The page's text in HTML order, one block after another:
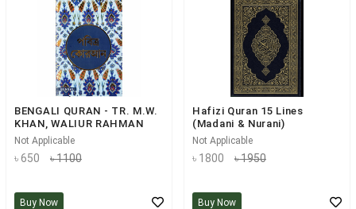
BENGALI QURAN - TR. M.W.
KHAN, WALIUR RAHMAN
Not Applicable
৳ 650 ৳ 1100
Buy Now
Hafizi Quran 15 Lines
(Madani & Nurani)
Not Applicable
৳ 1800 ৳ 1950
Buy Now